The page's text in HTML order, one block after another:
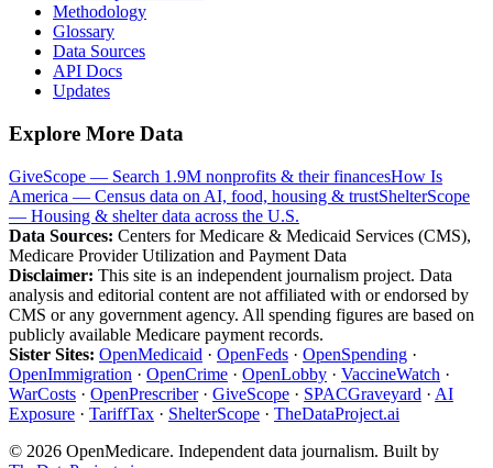
Methodology
Glossary
Data Sources
API Docs
Updates
Explore More Data
GiveScope — Search 1.9M nonprofits & their financesHow Is
America — Census data on AI, food, housing & trustShelterScope
— Housing & shelter data across the U.S.
Data Sources: Centers for Medicare & Medicaid Services (CMS),
Medicare Provider Utilization and Payment Data
Disclaimer: This site is an independent journalism project. Data
analysis and editorial content are not affiliated with or endorsed by
CMS or any government agency. All spending figures are based on
publicly available Medicare payment records.
Sister Sites: OpenMedicaid · OpenFeds · OpenSpending ·
OpenImmigration · OpenCrime · OpenLobby · VaccineWatch ·
WarCosts · OpenPrescriber· GiveScope · SPACGraveyard · AI
Exposure · TariffTax · ShelterScope · TheDataProject.ai
© 2026 OpenMedicare. Independent data journalism. Built by